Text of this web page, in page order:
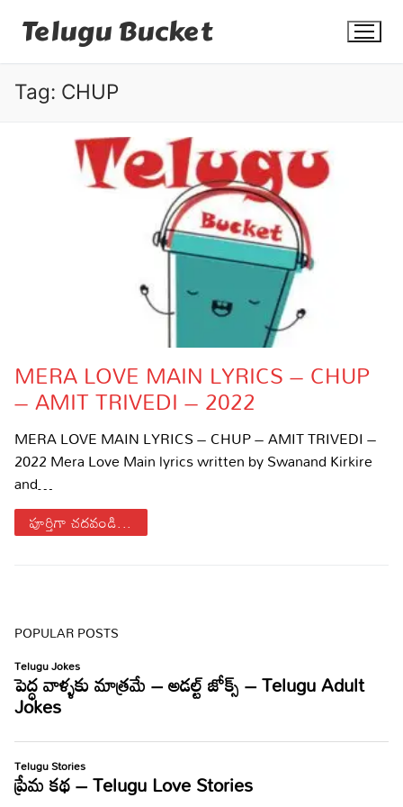
Telugu Bucket
Dialogues
Sports
Poetry
Lyrics
Articles
Facts
Devotional
Christianity
Hinduism
Hindi
Lyrics in Hindi – Devotional Songs
Tamil
Contact
Gallery*
Tag: CHUP
MERA LOVE MAIN LYRICS – CHUP
– AMIT TRIVEDI – 2022
MERA LOVE MAIN LYRICS – CHUP – AMIT TRIVEDI –
2022 Mera Love Main lyrics written by Swanand Kirkire
and…
పూర్తిగా చదవండి...
POPULAR POSTS